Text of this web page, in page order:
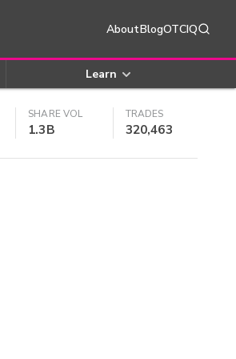
AboutBlogOTCIQ
Learn
SHARE VOL
1.3B
TRADES
320,463